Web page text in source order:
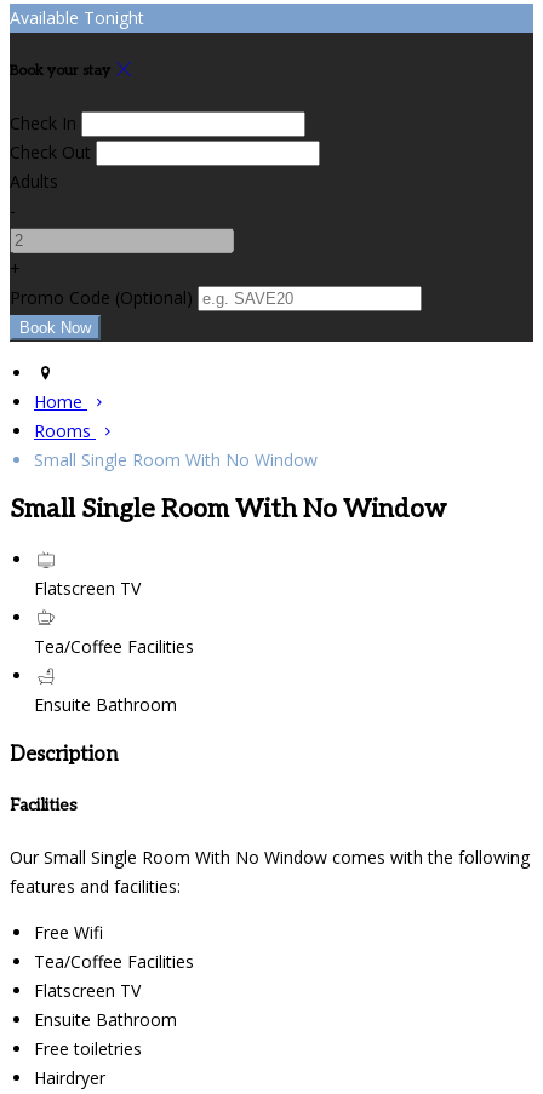
Available Tonight
Book your stay
Check In
Check Out
Adults
-
+
Promo Code (Optional)
Home
Rooms
Small Single Room With No Window
Small Single Room With No Window
Flatscreen TV
Tea/Coffee Facilities
Ensuite Bathroom
Description
Facilities
Our Small Single Room With No Window comes with the following
features and facilities:
Free Wifi
Tea/Coffee Facilities
Flatscreen TV
Ensuite Bathroom
Free toiletries
Hairdryer